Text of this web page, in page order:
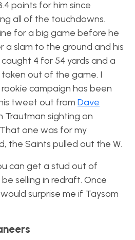
points for him since
all of the touchdowns.
for a big game before he
slam to the ground and his
4 for 54 yards and a
out of the game. I
rookie campaign has been
tweet out from Dave
Trautman sighting on
one was for my
the Saints pulled out the W.
can get a stud out of
be selling in redraft. Once
surprise me if Taysom